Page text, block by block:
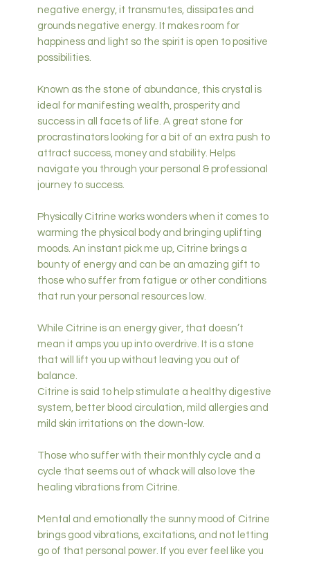
negative energy, it transmutes, dissipates and
grounds negative energy. It makes room for
happiness and light so the spirit is open to positive
possibilities.
Known as the stone of abundance, this crystal is
ideal for manifesting wealth, prosperity and
success in all facets of life. A great stone for
procrastinators looking for a bit of an extra push to
attract success, money and stability. Helps
navigate you through your personal & professional
journey to success.
Physically Citrine works wonders when it comes to
warming the physical body and bringing uplifting
moods. An instant pick me up, Citrine brings a
bounty of energy and can be an amazing gift to
those who suffer from fatigue or other conditions
that run your personal resources low.
While Citrine is an energy giver, that doesn’t
mean it amps you up into overdrive. It is a stone
that will lift you up without leaving you out of
balance.
Citrine is said to help stimulate a healthy digestive
system, better blood circulation, mild allergies and
mild skin irritations on the down-low.
Those who suffer with their monthly cycle and a
cycle that seems out of whack will also love the
healing vibrations from Citrine.
Mental and emotionally the sunny mood of Citrine
brings good vibrations, excitations, and not letting
go of that personal power. If you ever feel like you